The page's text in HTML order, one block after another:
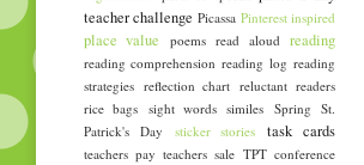
teacher challenge Picassa Pinterest inspired
place value poems read aloud reading
reading comprehension reading log reading
strategies reflection chart reluctant readers
rice bags sight words similes Spring
St.
Patrick's Day
sticker stories task cards
teachers pay teachers sale TPT conference